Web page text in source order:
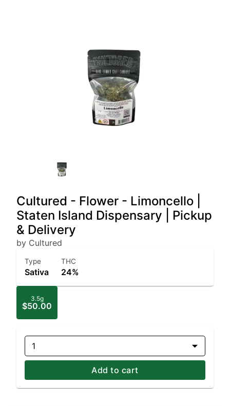
Cultured - Flower - Limoncello |
Staten Island Dispensary | Pickup
& Delivery
by Cultured
Type
Sativa
THC
24%
3.5g
$50.00
1
Add to cart